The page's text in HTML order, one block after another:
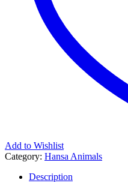
Add to Wishlist
Category: Hansa Animals
Description